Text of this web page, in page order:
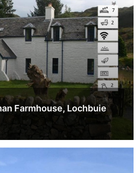
Farmhouse, Lochbuie